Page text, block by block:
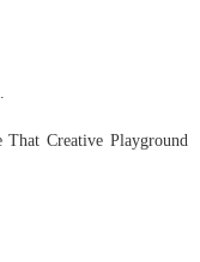
Creative Playground